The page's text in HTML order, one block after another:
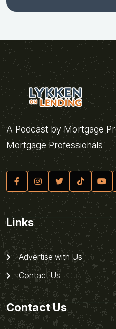
A Podcast by Mortgage
Mortgage Professionals
Links
Advertise with Us
Contact Us
Contact Us